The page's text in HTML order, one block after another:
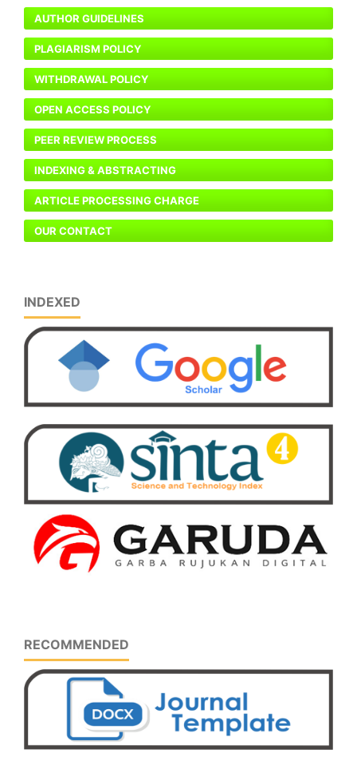
AUTHOR GUIDELINES
PLAGIARISM POLICY
WITHDRAWAL POLICY
OPEN ACCESS POLICY
PEER REVIEW PROCESS
INDEXING & ABSTRACTING
ARTICLE PROCESSING CHARGE
OUR CONTACT
INDEXED
RECOMMENDED